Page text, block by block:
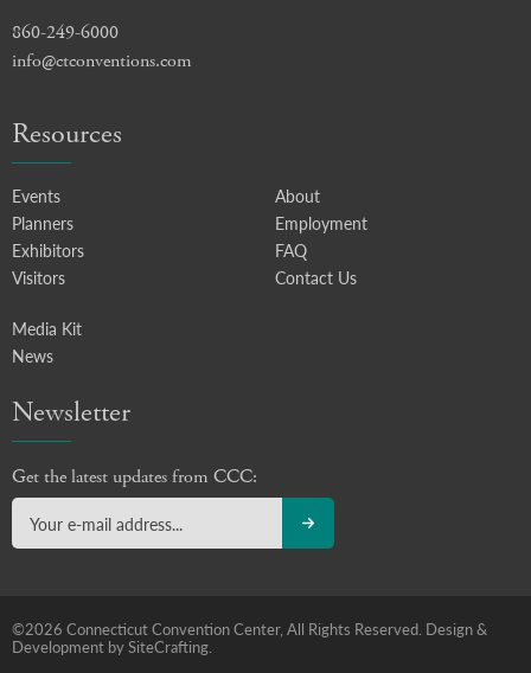
860-249-6000
info@ctconventions.com
Resources
Events
Planners
Exhibitors
Visitors
About
Employment
FAQ
Contact Us
Media Kit
News
Newsletter
Get the latest updates from CCC:
©2026 Connecticut Convention Center, All Rights Reserved. Design &
Development by SiteCrafting.